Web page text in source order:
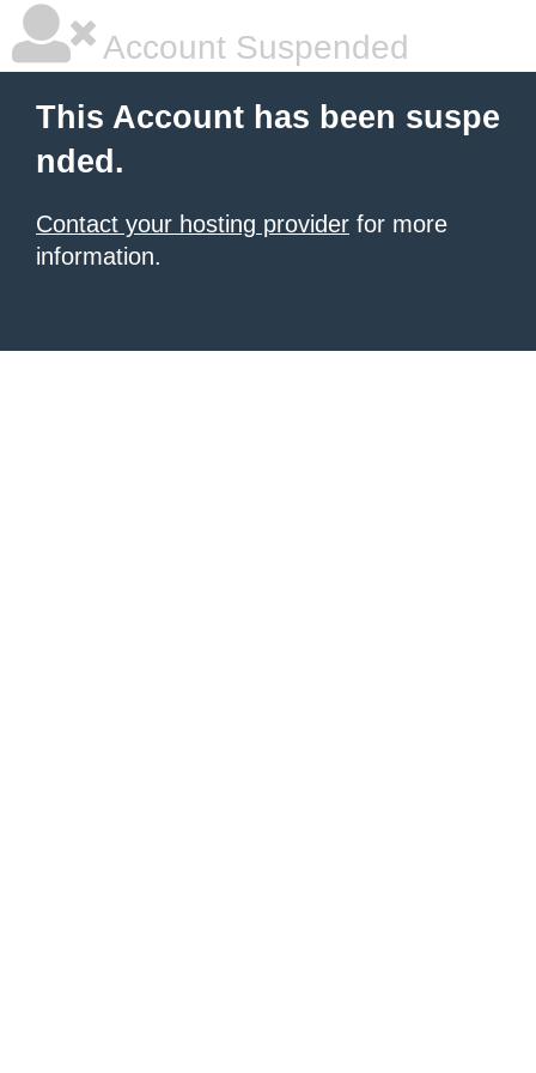
Account Suspended
This Account has been suspe
nded.
Contact your hosting provider for more
information.